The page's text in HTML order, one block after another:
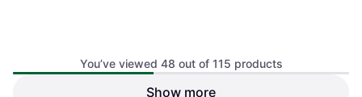
100 Sheets Yellow
5 Star Sticky Notes
You’ve viewed 48 out of 115 products
Show more